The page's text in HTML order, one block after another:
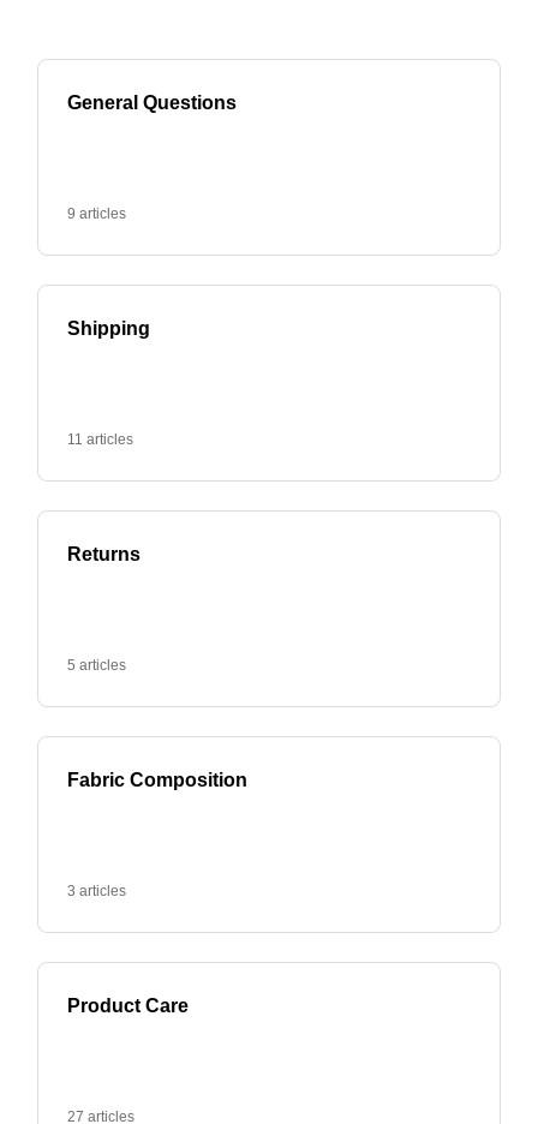
General Questions
9 articles
Shipping
11 articles
Returns
5 articles
Fabric Composition
3 articles
Product Care
27 articles